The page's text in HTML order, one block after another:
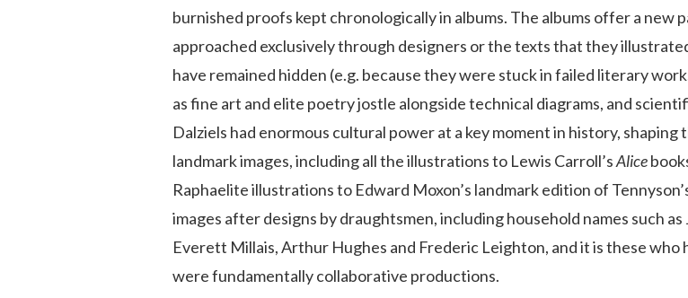
burnished proofs kept chronologically in albums. The albums offer a
approached exclusively through designers or the texts that they
have remained hidden (e.g. because they were stuck in failed literary
as fine art and elite poetry jostle alongside technical diagrams, and
Dalziels had enormous cultural power at a key moment in history,
landmark images, including all the illustrations to Lewis Carroll’sAlice
Raphaelite illustrations to Edward Moxon’s landmark edition of
images after designs by draughtsmen, including household names such
Everett Millais, Arthur Hughes and Frederic Leighton, and it is these
were fundamentally collaborative productions.